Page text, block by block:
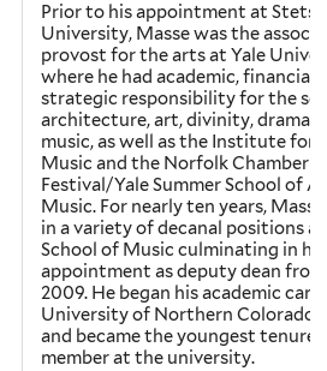
Prior to his appointment at
University, Masse was the
provost for the arts at Yale
where he had academic, financial
strategic responsibility for the
architecture, art, divinity, drama
music, as well as the Institute for
Music and the Norfolk Chamber
Festival/Yale Summer School of
Music. For nearly ten years,
in a variety of decanal positions
School of Music culminating in his
appointment as deputy dean
2009. He began his academic
University of Northern Colorado
and became the youngest
member at the university.